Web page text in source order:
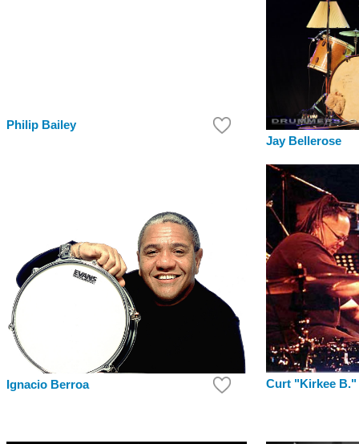
Philip Bailey
Jay Bellerose
Ignacio Berroa Curt "Kirkee B."